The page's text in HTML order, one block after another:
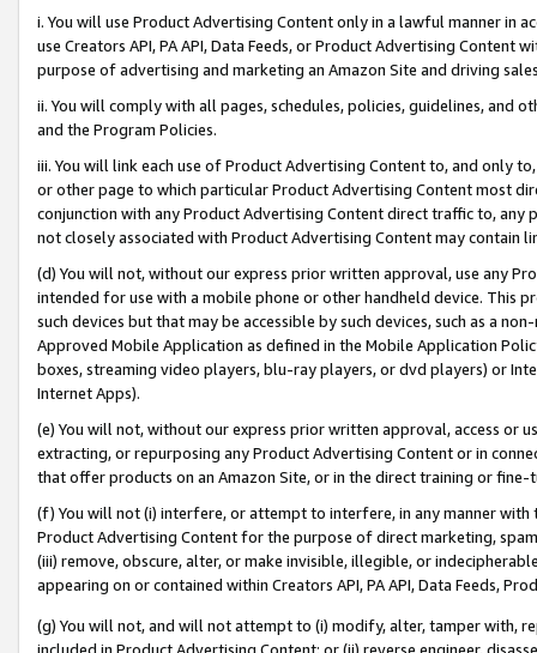
i. You will use Product Advertising Content only in a lawful manner in
use Creators API, PA API, Data Feeds, or Product Advertising
purpose of advertising and marketing an Amazon Site and driving
ii. You will comply with all pages, schedules, policies, guidelines, and
and the Program Policies.
iii. You will link each use of Product Advertising Content to, and only
or other page to which particular Product Advertising Content most
conjunction with any Product Advertising Content direct traffic to,
not closely associated with Product Advertising Content may contain
(d) You will not, without our express prior written approval, use any
intended for use with a mobile phone or other handheld device. This
such devices but that may be accessible by such devices, such as a
Approved Mobile Application as defined in the Mobile Application
boxes, streaming video players, blu-ray players, or dvd players) or
Internet Apps).
(e) You will not, without our express prior written approval, access or
extracting, or repurposing any Product Advertising Content or in
that offer products on an Amazon Site, or in the direct training or
(f) You will not (i) interfere, or attempt to interfere, in any manner
Product Advertising Content for the purpose of direct marketing,
(iii) remove, obscure, alter, or make invisible, illegible, or
appearing on or contained within Creators API, PA API, Data Feeds,
(g) You will not, and will not attempt to (i) modify, alter, tamper with,
included in Product Advertising Content; or (ii) reverse engineer,